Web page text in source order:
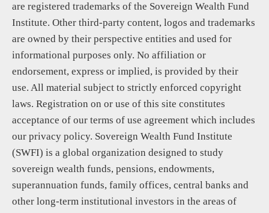
are registered trademarks of the Sovereign Wealth Fund
Institute. Other third-party content, logos and trademarks
are owned by their perspective entities and used for
informational purposes only. No affiliation or
endorsement, express or implied, is provided by their
use. All material subject to strictly enforced copyright
laws. Registration on or use of this site constitutes
acceptance of our terms of use agreement which includes
our privacy policy. Sovereign Wealth Fund Institute
(SWFI) is a global organization designed to study
sovereign wealth funds, pensions, endowments,
superannuation funds, family offices, central banks and
other long-term institutional investors in the areas of